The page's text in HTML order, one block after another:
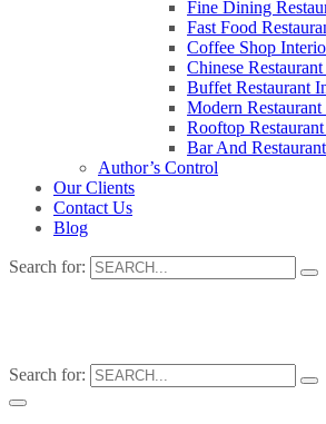
Fine Dining
Fast Food
Coffee Shop
Chinese
Buffet Restaurant
Modern
Rooftop
Bar And
Author’s Control
Our Clients
Contact Us
Blog
Search for:
Search for: